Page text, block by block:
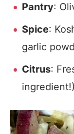
Pantry:
Spice:
garlic
Citrus:
ingredient!)